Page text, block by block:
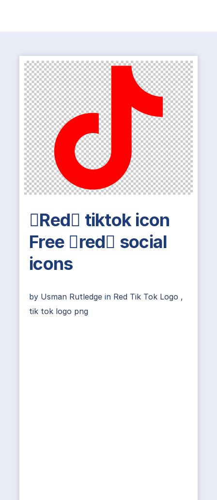
Red tiktok icon
Free red social
icons
by Usman Rutledge in Red Tik Tok Logo ,
tik tok logo png